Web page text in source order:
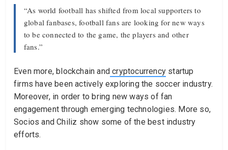
“As world football has shifted from local supporters to
global fanbases, football fans are looking for new ways
to be connected to the game, the players and other
fans.”
Even more, blockchain and cryptocurrency startup
firms have been actively exploring the soccer industry.
Moreover, in order to bring new ways of fan
engagement through emerging technologies. More so,
Socios and Chiliz show some of the best industry
efforts.